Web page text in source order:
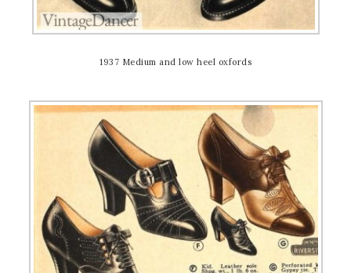
1937 Medium and low heel oxfords